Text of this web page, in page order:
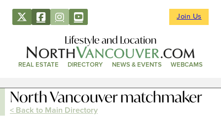
Join Us
Lifestyle and Location
REAL ESTATE DIRECTORY NEWS & EVENTS WEBCAMS
North Vancouver matchmaker
< Back to Main Directory